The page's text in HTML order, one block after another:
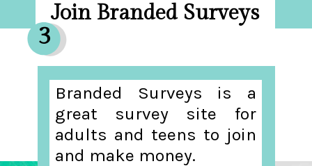
Join Branded Surveys
3
Branded Surveys is a
great survey site for
adults and teens to join
and make money.